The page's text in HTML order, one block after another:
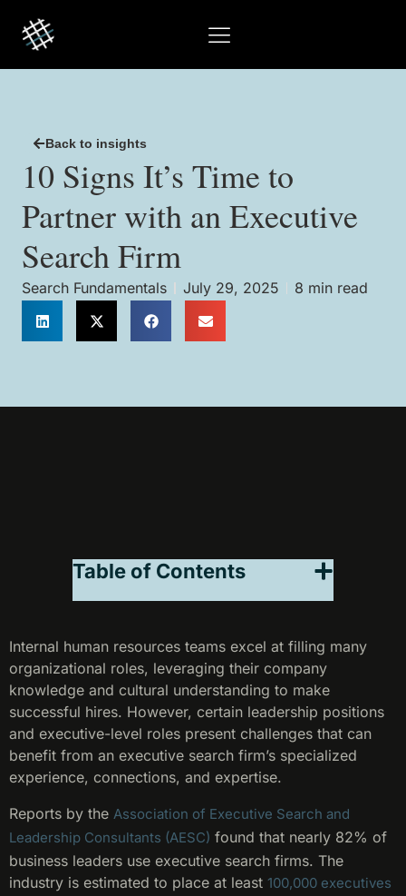
Back to insights
10 Signs It’s Time to
Partner with an Executive
Search Firm
Search Fundamentals July 29, 2025 8 min read
Table of Contents
Internal human resources teams excel at filling many
organizational roles, leveraging their company
knowledge and cultural understanding to make
successful hires. However, certain leadership positions
and executive-level roles present challenges that can
benefit from an executive search firm’s specialized
experience, connections, and expertise.
Reports by the Association of Executive Search and
Leadership Consultants (AESC) found that nearly 82% of
business leaders use executive search firms. The
industry is estimated to place at least 100,000 executives